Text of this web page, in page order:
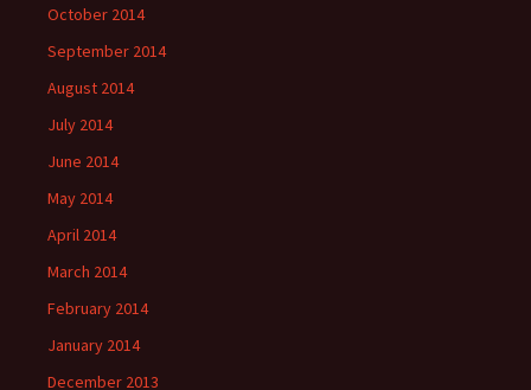
October 2014
September 2014
August 2014
July 2014
June 2014
May 2014
April 2014
March 2014
February 2014
January 2014
December 2013